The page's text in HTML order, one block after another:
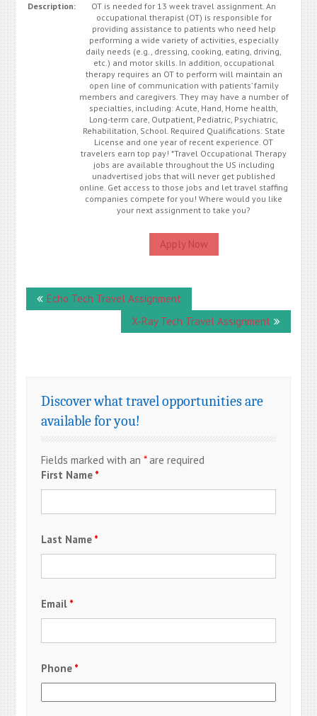
Description:
OT is needed for 13 week travel assignment. An
occupational therapist (OT) is responsible for
providing assistance to patients who need help
performing a wide variety of activities, especially
daily needs (e.g., dressing, cooking, eating, driving,
etc.) and motor skills. In addition, occupational
therapy requires an OT to perform will maintain an
open line of communication with patients’ family
members and caregivers. They may have a number of
specialties, including: Acute, Hand, Home health,
Long-term care, Outpatient, Pediatric, Psychiatric,
Rehabilitation, School. Required Qualifications: State
License and one year of recent experience. OT
travelers earn top pay! *Travel Occupational Therapy
jobs are available throughout the US including
unadvertised jobs that will never get published
online. Get access to those jobs and let travel staffing
companies compete for you! Where would you like
your next assignment to take you?
Apply Now
navigation
Echo Tech Travel Assignment
X-Ray Tech Travel Assignment
Discover what travel opportunities are
available for you!
Fields marked with an*are required
First Name *
Last Name *
Email *
Phone *